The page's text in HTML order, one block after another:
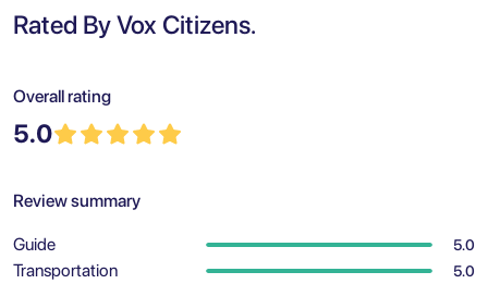
Rated By Vox Citizens.
Overall rating
5.0
Review summary
Guide 5.0
Transportation 5.0